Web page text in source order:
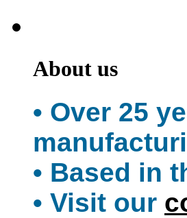
About us
• Over 25
• Based in
• Visit our